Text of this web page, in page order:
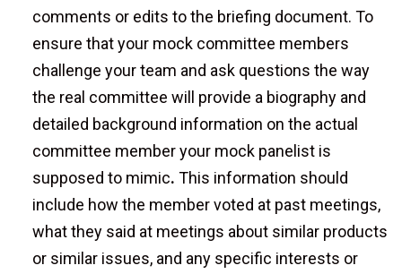
comments or edits to the briefing document. To
ensure that your mock committee members
challenge your team and ask questions the way
the real committee will provide a biography and
detailed background information on the actual
committee member your mock panelist is
supposed to mimic. This information should
include how the member voted at past meetings,
what they said at meetings about similar products
or similar issues, and any specific interests or